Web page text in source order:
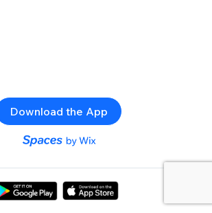
Download the App